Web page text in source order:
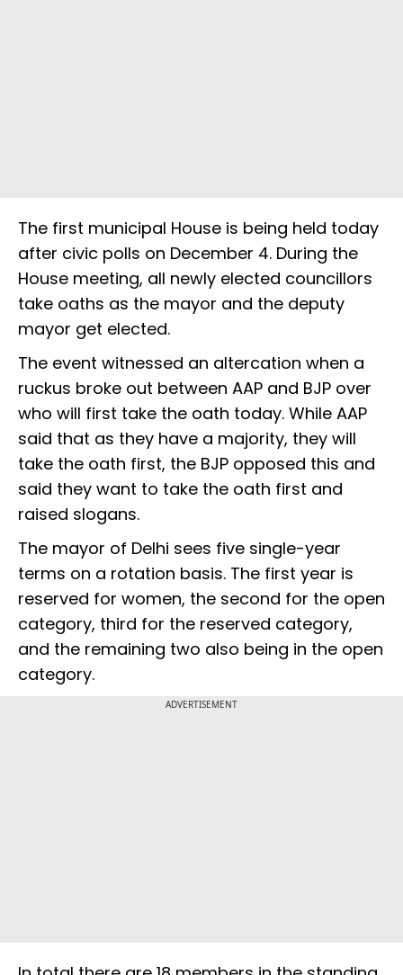
The first municipal House is being held today
after civic polls on December 4. During the
House meeting, all newly elected councillors
take oaths as the mayor and the deputy
mayor get elected.
The event witnessed an altercation when a
ruckus broke out between AAP and BJP over
who will first take the oath today. While AAP
said that as they have a majority, they will
take the oath first, the BJP opposed this and
said they want to take the oath first and
raised slogans.
The mayor of Delhi sees five single-year
terms on a rotation basis. The first year is
reserved for women, the second for the open
category, third for the reserved category,
and the remaining two also being in the open
category.
ADVERTISEMENT